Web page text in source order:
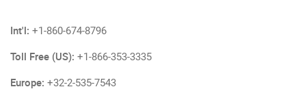
Int'l: +1-860-674-8796
Toll Free (US): +1-866-353-3335
Europe: +32-2-535-7543